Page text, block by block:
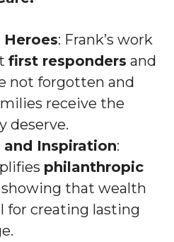
: Frank’s work
first responders and
not forgotten and
receive the
deserve.
and Inspiration:
philanthropic
showing that wealth
for creating lasting